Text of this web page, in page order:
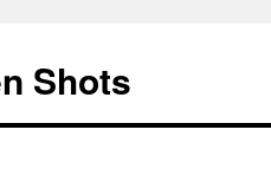
Shots